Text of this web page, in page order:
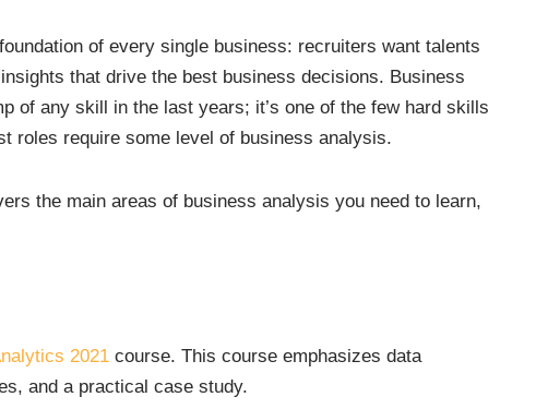
of every single business: recruiters want talents
that drive the best business decisions. Business
of any skill in the last years; it’s one of the few hard skills
roles require some level of business analysis.
the main areas of business analysis you need to learn,
2021 course. This course emphasizes data
and a practical case study.